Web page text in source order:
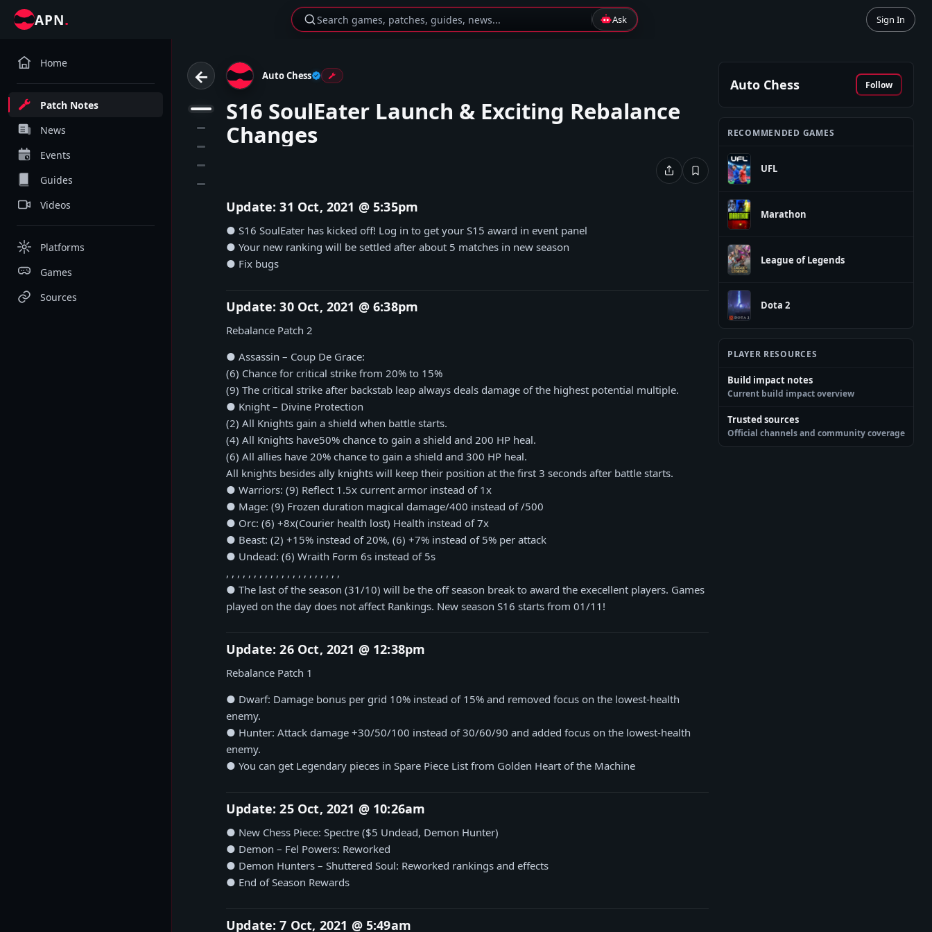
APN. Search games, patches, guides, news... Ask Sign In
Home
Patch Notes
News
Events
Guides
Videos
Platforms
Games
Sources
←
1
Auto Chess
S16 SoulEater Launch & Exciting Rebalance
Changes
Update: 31 Oct, 2021 @ 5:35pm
● S16 SoulEater has kicked off! Log in to get your S15 award in event panel
● Your new ranking will be settled after about 5 matches in new season
● Fix bugs
Update: 30 Oct, 2021 @ 6:38pm
Rebalance Patch 2
● Assassin – Coup De Grace:
(6) Chance for critical strike from 20% to 15%
(9) The critical strike after backstab leap always deals damage of the highest potential multiple.
● Knight – Divine Protection
(2) All Knights gain a shield when battle starts.
(4) All Knights have50% chance to gain a shield and 200 HP heal.
(6) All allies have 20% chance to gain a shield and 300 HP heal.
All knights besides ally knights will keep their position at the first 3 seconds after battle starts.
● Warriors: (9) Reflect 1.5x current armor instead of 1x
● Mage: (9) Frozen duration magical damage/400 instead of /500
● Orc: (6) +8x(Courier health lost) Health instead of 7x
● Beast: (2) +15% instead of 20%, (6) +7% instead of 5% per attack
● Undead: (6) Wraith Form 6s instead of 5s
, , , , , , , , , , , , , , , , , , , , ,
● The last of the season (31/10) will be the off season break to award the execellent players. Games
played on the day does not affect Rankings. New season S16 starts from 01/11!
Update: 26 Oct, 2021 @ 12:38pm
Rebalance Patch 1
● Dwarf: Damage bonus per grid 10% instead of 15% and removed focus on the lowest-health
enemy.
● Hunter: Attack damage +30/50/100 instead of 30/60/90 and added focus on the lowest-health
enemy.
● You can get Legendary pieces in Spare Piece List from Golden Heart of the Machine
Update: 25 Oct, 2021 @ 10:26am
● New Chess Piece: Spectre ($5 Undead, Demon Hunter)
● Demon – Fel Powers: Reworked
● Demon Hunters – Shuttered Soul: Reworked rankings and effects
● End of Season Rewards
Update: 7 Oct, 2021 @ 5:49am
Auto Chess Follow
RECOMMENDED GAMES
UFL
Marathon
League of Legends
Dota 2
PLAYER RESOURCES
Build impact notes
Current build impact overview
Trusted sources
Official channels and community coverage